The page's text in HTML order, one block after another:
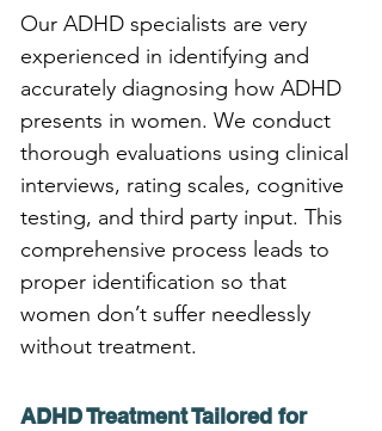
Our ADHD specialists are very
experienced in identifying and
accurately diagnosing how ADHD
presents in women. We conduct
thorough evaluations using clinical
interviews, rating scales, cognitive
testing, and third party input. This
comprehensive process leads to
proper identification so that
women don’t suffer needlessly
without treatment.
ADHD Treatment Tailored for